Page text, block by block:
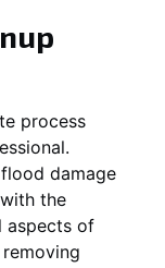
process
damage
the
aspects of